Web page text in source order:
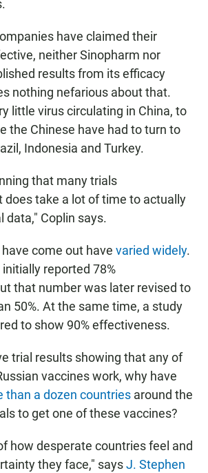
have claimed their
neither Sinopharm nor
results from its efficacy
nothing nefarious about that.
little virus circulating in China, to
the Chinese have had to turn to
Indonesia and Turkey.
that many trials
does take a lot of time to actually
data," Coplin says.
come out have varied widely.
reported 78%
that number was later revised to
50%. At the same time, a study
to show 90% effectiveness.
trial results showing that any of
vaccines work, why have
than a dozen countries around the
to get one of these vaccines?
how desperate countries feel and
they face," saysJ. Stephen